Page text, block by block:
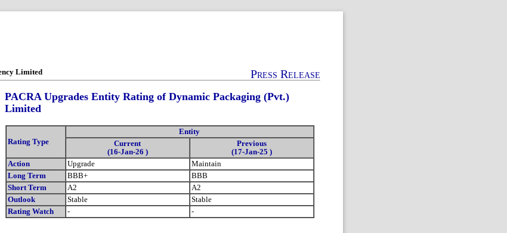
Limited Press Release
PACRA Upgrades Entity Rating of Dynamic Packaging (Pvt.)
Limited
Rating Type
Entity
Current
(16-Jan-26 )
Previous
(17-Jan-25 )
Action
Upgrade
Maintain
Long Term
BBB+
BBB
Short Term
A2
A2
Outlook
Stable
Stable
Rating Watch
- -